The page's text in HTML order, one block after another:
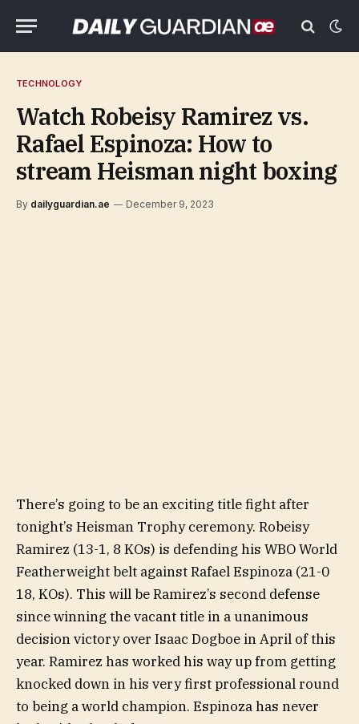
TECHNOLOGY
Watch Robeisy Ramirez vs.
Rafael Espinoza: How to
stream Heisman night boxing
By dailyguardian.ae December 9, 2023
There’s going to be an exciting title fight after
tonight’s Heisman Trophy ceremony. Robeisy
Ramirez (13-1, 8 KOs) is defending his WBO World
Featherweight belt against Rafael Espinoza (21-0
18, KOs). This will be Ramirez’s second defense
since winning the vacant title in a unanimous
decision victory over Isaac Dogboe in April of this
year. Ramirez has worked his way up from getting
knocked down in his very first professional round
to being a world champion. Espinoza has never